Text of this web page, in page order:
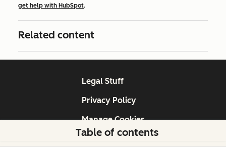
get help with HubSpot.
Related content
Table of contents
Legal Stuff
Privacy Policy
Manage Cookies